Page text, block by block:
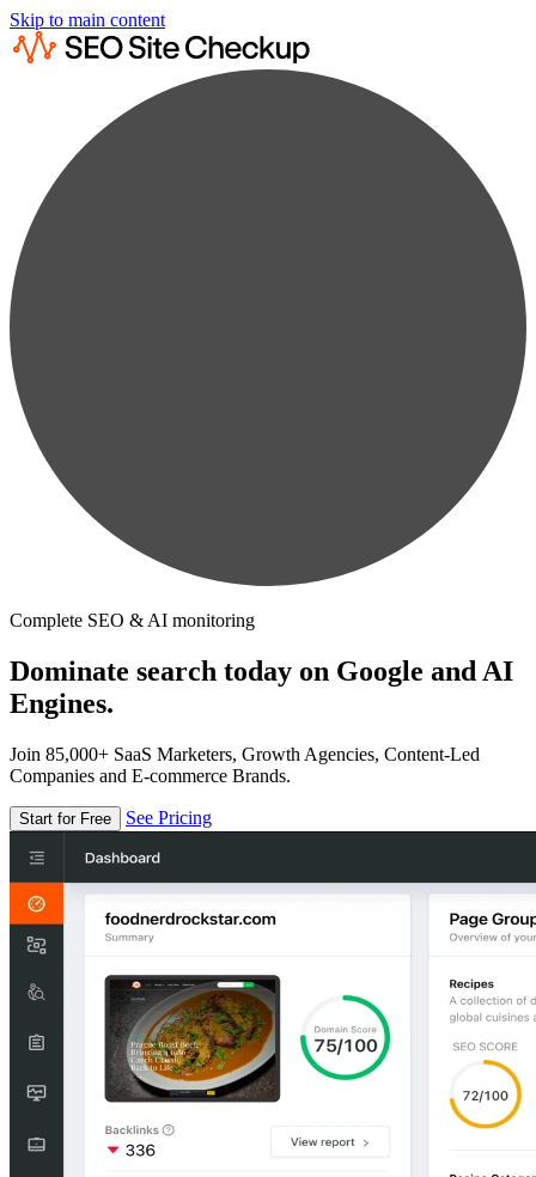
Skip to main content
Complete SEO & AI monitoring
Dominate search today on Google and AI
Engines.
Join 85,000+ SaaS Marketers, Growth Agencies, Content-Led
Companies and E-commerce Brands.
Start for Free See Pricing